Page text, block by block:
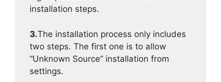
installation steps.
3.The installation process only includes
two steps. The first one is to allow
“Unknown Source” installation from
settings.